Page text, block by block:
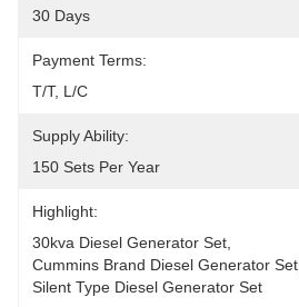
30 Days
Payment Terms:
T/T, L/C
Supply Ability:
150 Sets Per Year
Highlight:
30kva Diesel Generator Set
Cummins Brand Diesel Generator Set
Silent Type Diesel Generator Set